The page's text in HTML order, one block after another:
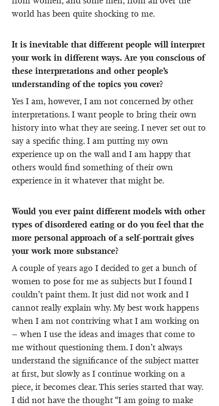
world has been quite shocking to me.
It is inevitable that different people will interpret
your work in different ways. Are you conscious of
these interpretations and other people’s
understanding of the topics you cover?
Yes I am, however, I am not concerned by other
interpretations. I want people to bring their own
history into what they are seeing. I never set out to
say a specific thing. I am putting my own
experience up on the wall and I am happy that
others would find something of their own
experience in it whatever that might be.
Would you ever paint different models with other
types of disordered eating or do you feel that the
more personal approach of a self-portrait gives
your work more substance?
A couple of years ago I decided to get a bunch of
women to pose for me as subjects but I found I
couldn’t paint them. It just did not work and I
cannot really explain why. My best work happens
when I am not contriving what I am working on
– when I use the ideas and images that come to
me without questioning them. I don’t always
understand the significance of the subject matter
at first, but slowly as I continue working on a
piece, it becomes clear. This series started that way.
I did not have the thought “I am going to make